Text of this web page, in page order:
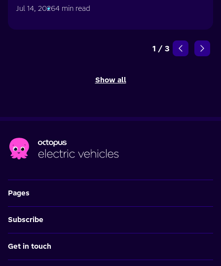
Jul 14, 20264 min read
1 / 3
Show all
Pages
Subscribe
Get in touch